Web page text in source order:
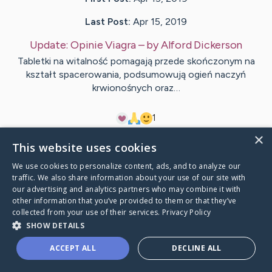
Last Post: Apr 15, 2019
Update: Opinie Viagra– byAlford Dickerson
Tabletki na witalność pomagają przede skończonym na
kształt spacerowania, podsumowują ogień naczyń
krwionośnych oraz…
1
VisitPrice's CaringBridge
×
This website uses cookies
We use cookies to personalize content, ads, and to analyze our
traffic. We also share information about your use of our site with
our advertising and analytics partners who may combine it with
other information that you’ve provided to them or that they’ve
collected from your use of their services. Privacy Policy
SHOW DETAILS
ACCEPT ALL DECLINE ALL